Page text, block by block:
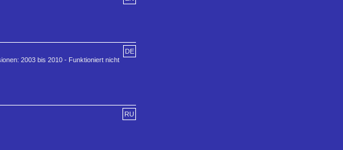
DE
2003 bis 2010 - Funktioniert nicht
RU